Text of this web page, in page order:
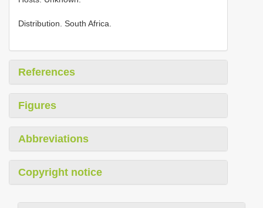
Distribution. South Africa.
References
Figures
Abbreviations
Copyright notice